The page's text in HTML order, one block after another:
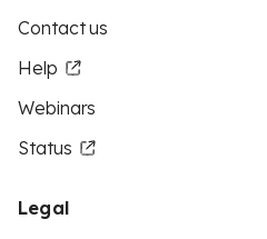
Contact us
Help
Webinars
Status
Legal